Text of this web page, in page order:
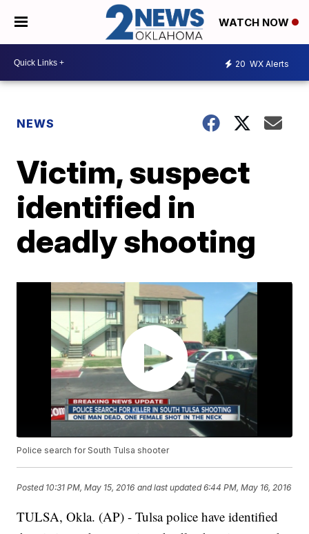
WATCH NOW
20 WX Alerts
NEWS
Victim, suspect
identified in
deadly shooting
Police search for South Tulsa shooter
Posted 10:31 PM, May 15, 2016 and last updated 6:44 PM, May 16, 2016
TULSA, Okla. (AP) - Tulsa police have identified